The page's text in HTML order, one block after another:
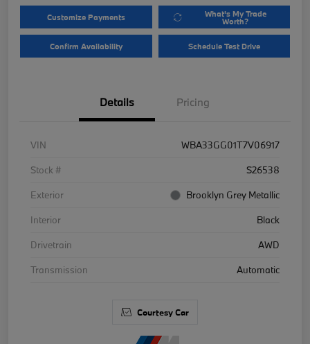
Customize Payments What's My Trade
Worth?
Confirm Availability Schedule Test Drive
Details Pricing
VIN
WBA33GG01T7V06917
Stock #
S26538
Exterior
Brooklyn Grey Metallic
Interior
Black
Drivetrain
AWD
Transmission
Automatic
Courtesy Car